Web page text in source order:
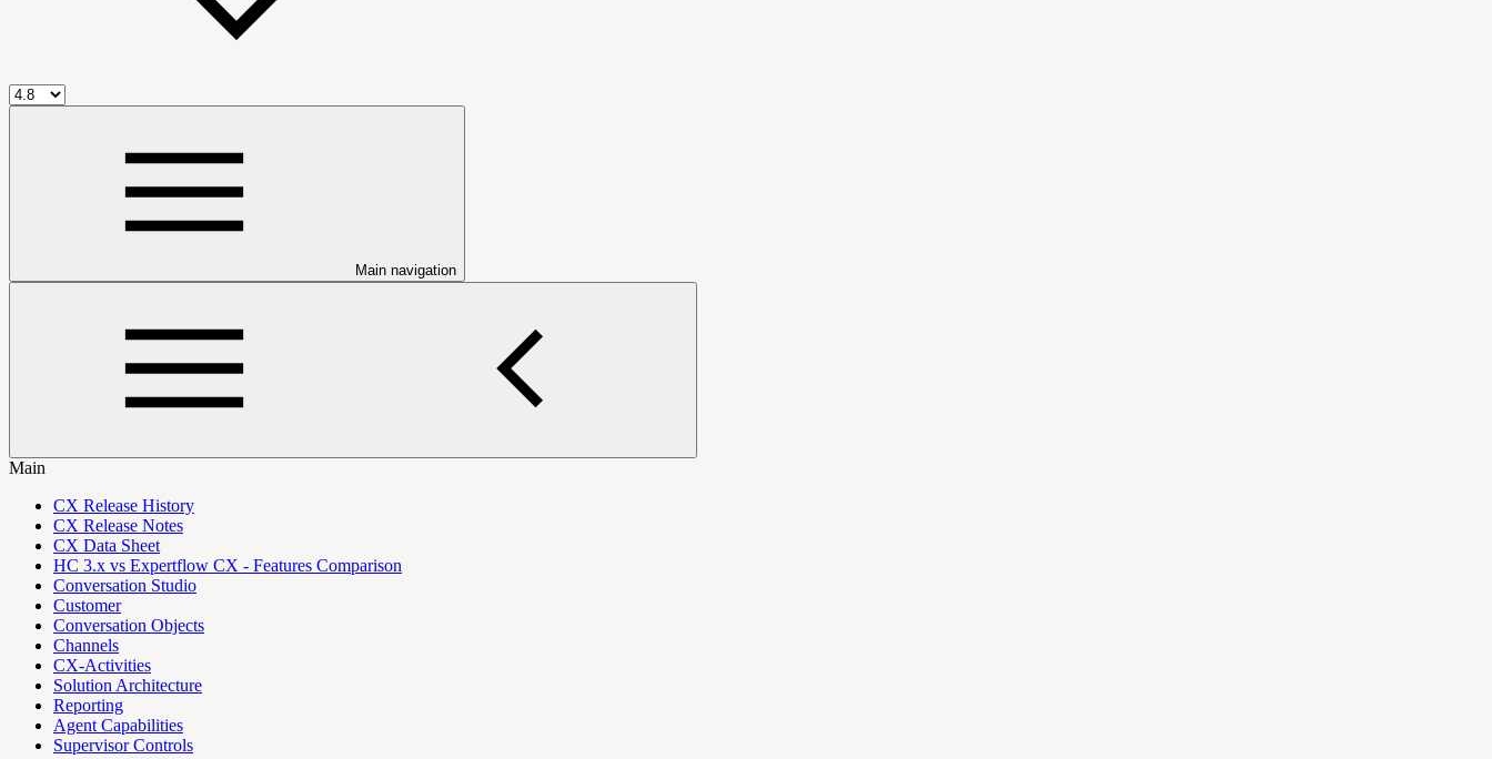
Main navigation
Main
CX Release History
CX Release Notes
CX Data Sheet
HC 3.x vs Expertflow CX - Features Comparison
Conversation Studio
Customer
Conversation Objects
Channels
CX-Activities
Solution Architecture
Reporting
Agent Capabilities
Supervisor Controls